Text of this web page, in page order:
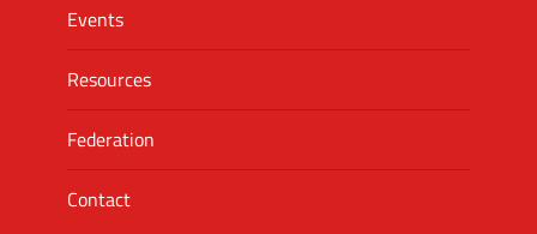
Events
Resources
Federation
Contact